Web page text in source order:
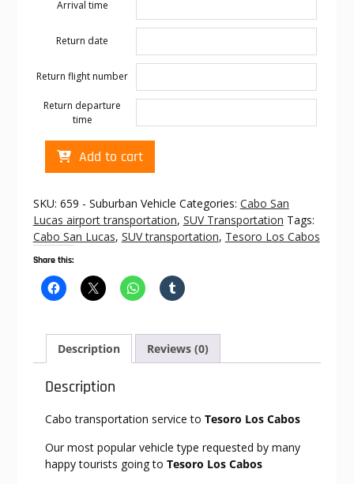
Arrival time
Return date
Return flight number
Return departure
time
Cabo
transportation
Tesoro
Los
Cabos
quantity
Add to cart
SKU: 659 - Suburban Vehicle Categories: Cabo San
Lucas airport transportation, SUV Transportation Tags:
Cabo San Lucas, SUV transportation, Tesoro Los Cabos
Share this:
Description Reviews (0)
Description
Cabo transportation service to Tesoro Los Cabos
Our most popular vehicle type requested by many
happy tourists going to Tesoro Los Cabos